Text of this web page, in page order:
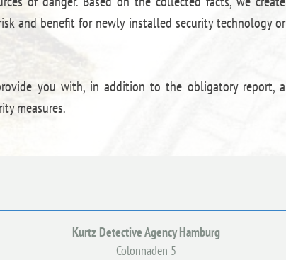
and benefit for newly installed security technology or
you with, in addition to the obligatory report, a
measures.
Kurtz Detective Agency Hamburg
Colonnaden 5